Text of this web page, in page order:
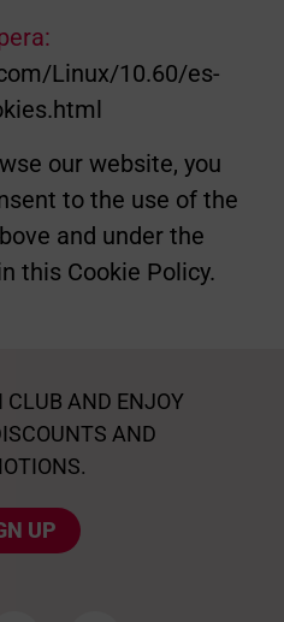
Linux/10.60/es-
our website, you
to the use of the
and under the
this Cookie Policy.
AND ENJOY
AND
UP